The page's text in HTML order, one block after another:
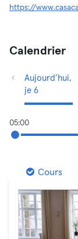
https://
Calendrier
Aujourd’hui,
je 6
05:00
Cours